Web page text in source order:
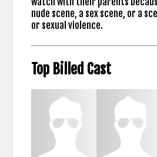
nude scene, a sex scene, or a
or sexual violence.
Top Billed Cast